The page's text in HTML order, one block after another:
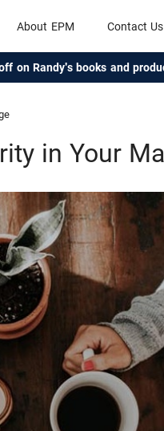
About EPM Contact Us
on Randy's books and
in Your